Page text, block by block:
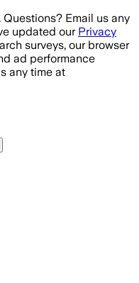
Questions? Email us any
updated our Privacy
surveys, our browser
ad performance
any time at